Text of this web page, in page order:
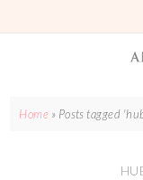
Home » Posts tagged